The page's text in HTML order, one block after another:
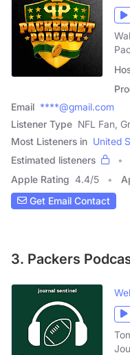
Email ****@gmail.com
Listener Type NFL Fan,
Most Listeners in United
Estimated listeners
Apple Rating 4.4/5
Get Email Contact
3. Packers